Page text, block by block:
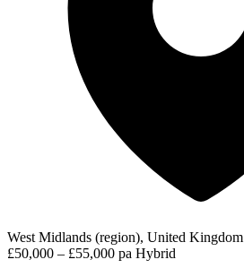
West Midlands (region), United Kingdom
£50,000 – £55,000 pa Hybrid